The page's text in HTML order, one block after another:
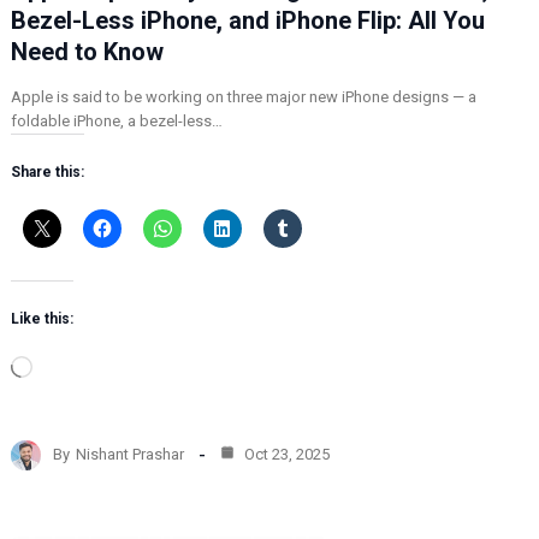
Bezel-Less iPhone, and iPhone Flip: All You
Need to Know
Apple is said to be working on three major new iPhone designs — a
foldable iPhone, a bezel-less…
Share this:
Like this:
L
d
i
By Nishant Prashar Oct 23, 2025